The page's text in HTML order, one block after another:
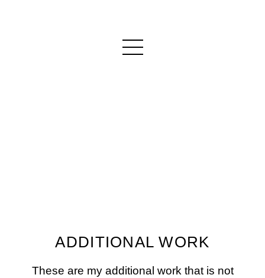
ADDITIONAL WORK
These are my additional work that is not